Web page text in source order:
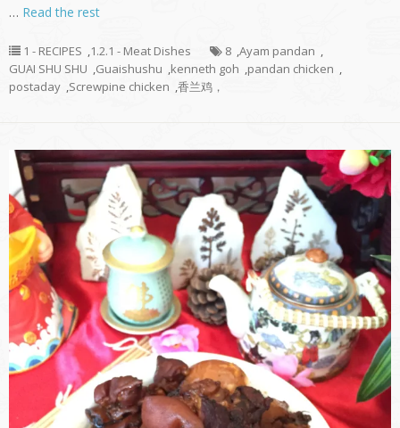
… Read the rest
1 - RECIPES ,1.2.1 - Meat Dishes 8 ,Ayam pandan ,
GUAI SHU SHU ,Guaishushu ,kenneth goh ,pandan chicken ,
postaday ,Screwpine chicken ,香兰鸡，